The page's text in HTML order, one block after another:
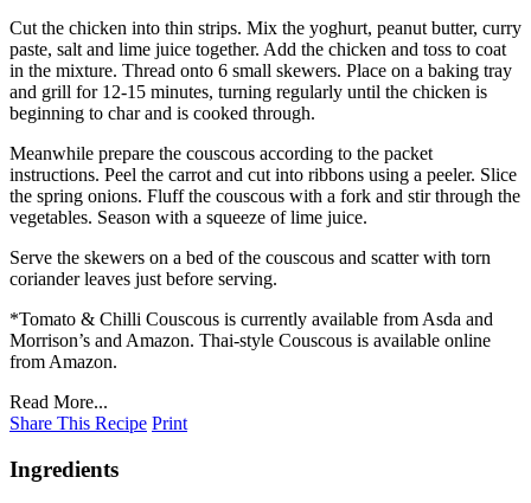
Cut the chicken into thin strips. Mix the yoghurt, peanut butter, curry
paste, salt and lime juice together. Add the chicken and toss to coat
in the mixture. Thread onto 6 small skewers. Place on a baking tray
and grill for 12-15 minutes, turning regularly until the chicken is
beginning to char and is cooked through.
Meanwhile prepare the couscous according to the packet
instructions. Peel the carrot and cut into ribbons using a peeler. Slice
the spring onions. Fluff the couscous with a fork and stir through the
vegetables. Season with a squeeze of lime juice.
Serve the skewers on a bed of the couscous and scatter with torn
coriander leaves just before serving.
*Tomato & Chilli Couscous is currently available from Asda and
Morrison’s and Amazon. Thai-style Couscous is available online
from Amazon.
Read More...
Share This Recipe Print
Ingredients